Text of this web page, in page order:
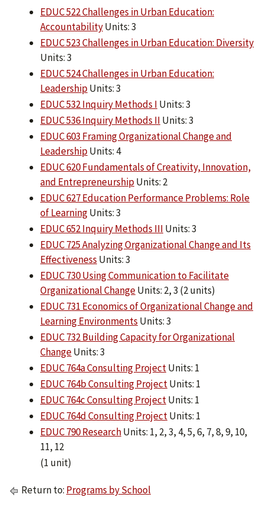
EDUC 522 Challenges in Urban Education:
AccountabilityUnits: 3
EDUC 523 Challenges in Urban Education: Diversity
Units: 3
EDUC 524 Challenges in Urban Education:
LeadershipUnits: 3
EDUC 532 Inquiry Methods I Units: 3
EDUC 536 Inquiry Methods II Units: 3
EDUC 603 Framing Organizational Change and
LeadershipUnits: 4
EDUC 620 Fundamentals of Creativity, Innovation,
and EntrepreneurshipUnits: 2
EDUC 627 Education Performance Problems: Role
of LearningUnits: 3
EDUC 652 Inquiry Methods III Units: 3
EDUC 725 Analyzing Organizational Change and Its
Effectiveness Units: 3
EDUC 730 Using Communication to Facilitate
Organizational ChangeUnits: 2, 3 (2 units)
EDUC 731 Economics of Organizational Change and
Learning Environments Units: 3
EDUC 732 Building Capacity for Organizational
ChangeUnits: 3
EDUC 764a Consulting ProjectUnits: 1
EDUC 764b Consulting ProjectUnits: 1
EDUC 764c Consulting ProjectUnits: 1
EDUC 764d Consulting ProjectUnits: 1
EDUC 790 ResearchUnits: 1, 2, 3, 4, 5, 6, 7, 8, 9, 10,
11, 12
(1 unit)
Return to: Programs by School